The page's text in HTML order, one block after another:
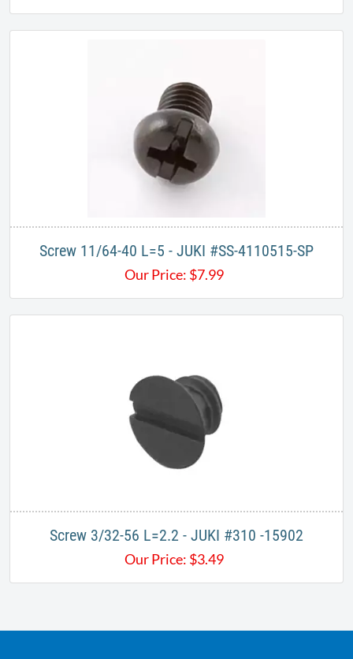
Screw 11/64-40 L=5 - JUKI #SS-4110515-SP
Our Price: $7.99
Screw 3/32-56 L=2.2 - JUKI #310 -15902
Our Price: $3.49